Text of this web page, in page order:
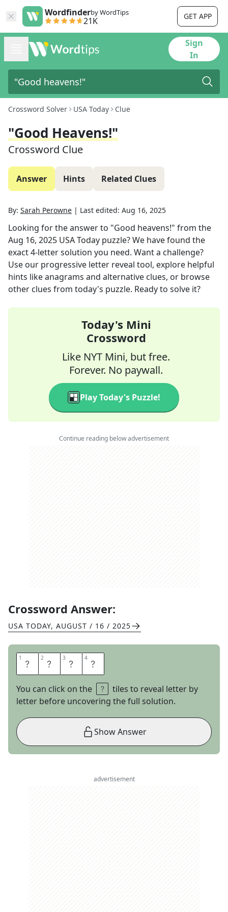
Wordfinderby WordTips
21K GET APP
Sign
In
Crossword Solver USA Today Clue
"Good Heavens!"
Crossword Clue
Answer Hints Related Clues
By: Sarah Perowne | Last edited: Aug 16, 2025
Looking for the answer to "Good heavens!" from the
Aug 16, 2025 USA Today puzzle? We have found the
exact4-letter solution you need. Want a challenge?
Use our progressive letter reveal tool, explore helpful
hints like anagrams and alternative clues, or browse
other clues from today's puzzle. Ready to solve it?
Today's Mini
Crossword
Like NYT Mini, but free.
Forever. No paywall.
Play Today's Puzzle!
Continue reading below advertisement
Crossword Answer:
USA TODAY, AUGUST / 16 / 2025
1 E 2 G 3 A 4 D
You can click on the
tiles to reveal letter by
letter before uncovering the full solution.
Show Answer
advertisement